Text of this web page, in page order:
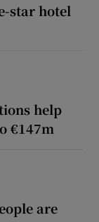
star hotel
help
€147m
are